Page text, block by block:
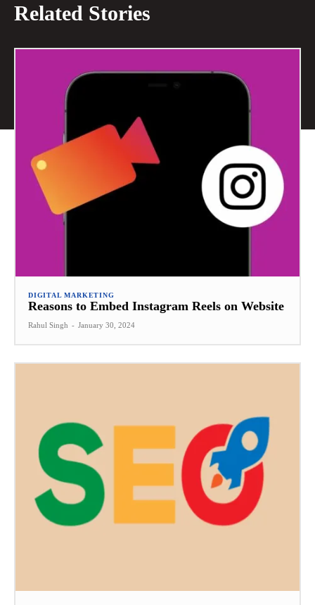
Related Stories
DIGITAL MARKETING
Reasons to Embed Instagram Reels on Website
Rahul Singh - January 30, 2024